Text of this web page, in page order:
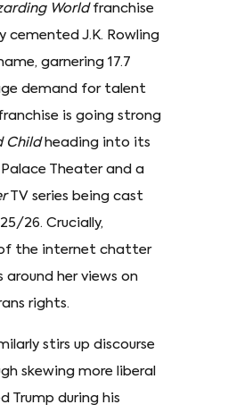
Worldfranchise
cemented J.K. Rowling
garnering 17.7
demand for talent
is going strong
Childheading into its
Theater and a
TV series being cast
26. Crucially,
of the internet chatter
around her views on
rights.
stirs up discourse
skewing more liberal
Trump during his